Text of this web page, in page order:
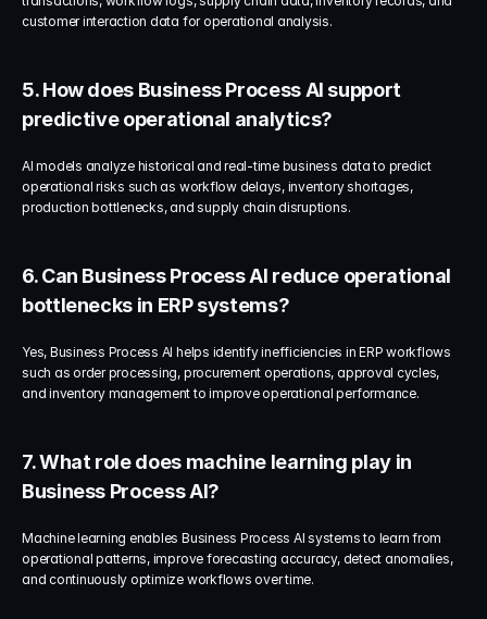
customer interaction data for operational analysis.
5. How does Business Process AI support
predictive operational analytics?
AI models analyze historical and real-time business data to predict
operational risks such as workflow delays, inventory shortages,
production bottlenecks, and supply chain disruptions.
6. Can Business Process AI reduce operational
bottlenecks in ERP systems?
Yes, Business Process AI helps identify inefficiencies in ERP workflows
such as order processing, procurement operations, approval cycles,
and inventory management to improve operational performance.
7. What role does machine learning play in
Business Process AI?
Machine learning enables Business Process AI systems to learn from
operational patterns, improve forecasting accuracy, detect anomalies,
and continuously optimize workflows over time.